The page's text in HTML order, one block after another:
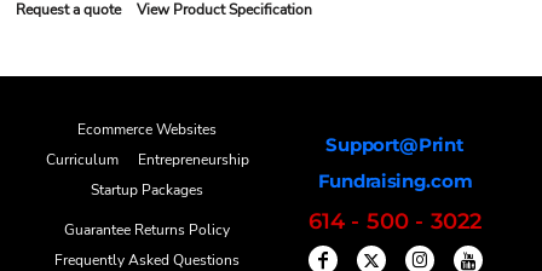
Request a quote View Product Specification
Ecommerce Websites
Curriculum
Entrepreneurship
Startup Packages
Guarantee Returns Policy
Frequently Asked Questions
Support@Print
Fundraising.com
614 - 500 - 3022